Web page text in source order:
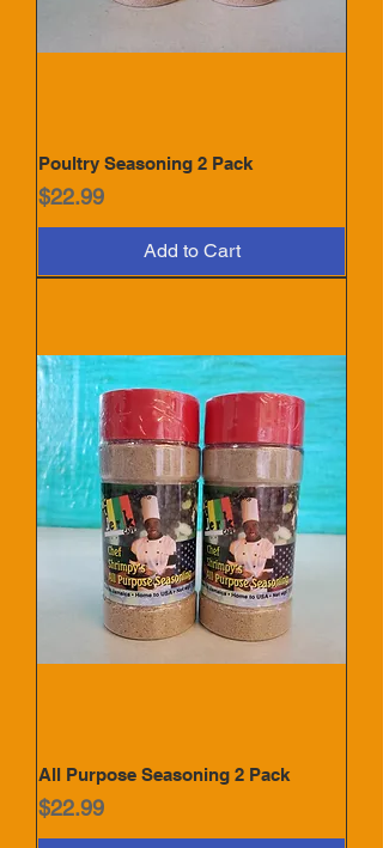
Poultry Seasoning 2 Pack
Price
$22.99
Add to Cart
All Purpose Seasoning 2 Pack
Price
$22.99